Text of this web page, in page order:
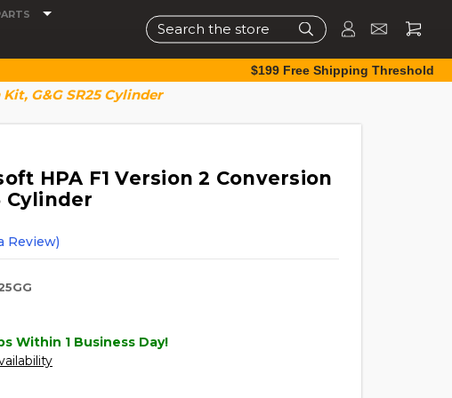
Search
$199 Free Shipping Threshold
G&G SR25 Cylinder
HPA F1 Version 2 Conversion
Cylinder
Review)
Within 1 Business Day!